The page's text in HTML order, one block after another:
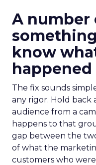
A number
know
happened
The fix sounds
any rigor. Hold back
audience from a
happens to that
gap between the
of what the
customers who